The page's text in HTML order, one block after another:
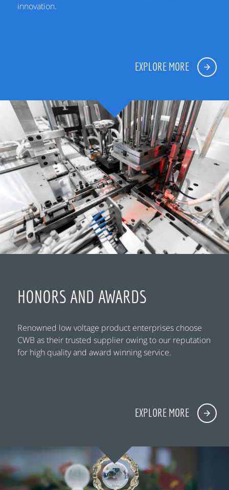
innovation.
EXPLORE MORE
HONORS AND AWARDS
Renowned low voltage product enterprises choose
CWB as their trusted supplier owing to our reputation
for high quality and award winning service.
EXPLORE MORE